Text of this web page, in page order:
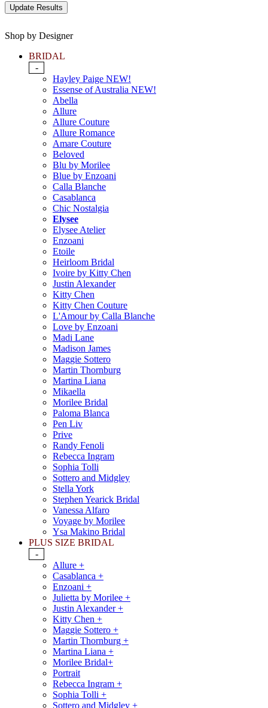
Shop by Designer
BRIDAL
-
Hayley Paige NEW!
Essense of Australia NEW!
Abella
Allure
Allure Couture
Allure Romance
Amare Couture
Beloved
Blu by Morilee
Blue by Enzoani
Calla Blanche
Casablanca
Chic Nostalgia
Elysee
Elysee Atelier
Enzoani
Etoile
Heirloom Bridal
Ivoire by Kitty Chen
Justin Alexander
Kitty Chen
Kitty Chen Couture
L'Amour by Calla Blanche
Love by Enzoani
Madi Lane
Madison James
Maggie Sottero
Martin Thornburg
Martina Liana
Mikaella
Morilee Bridal
Paloma Blanca
Pen Liv
Prive
Randy Fenoli
Rebecca Ingram
Sophia Tolli
Sottero and Midgley
Stella York
Stephen Yearick Bridal
Vanessa Alfaro
Voyage by Morilee
Ysa Makino Bridal
PLUS SIZE BRIDAL
-
Allure +
Casablanca +
Enzoani +
Julietta by Morilee +
Justin Alexander +
Kitty Chen +
Maggie Sottero +
Martin Thornburg +
Martina Liana +
Morilee Bridal+
Portrait
Rebecca Ingram +
Sophia Tolli +
Sottero and Midgley +